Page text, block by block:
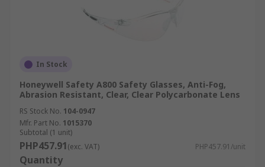
In Stock
Honeywell Safety A800 Safety Glasses, Anti-Fog,
Abrasion Resistant, Clear, Clear Polycarbonate Lens
RS Stock No. 104-0947
Mfr. Part No. 1015370
Subtotal (1 unit)
PHP457.91(exc. VAT) PHP457.91/unit
Quantity